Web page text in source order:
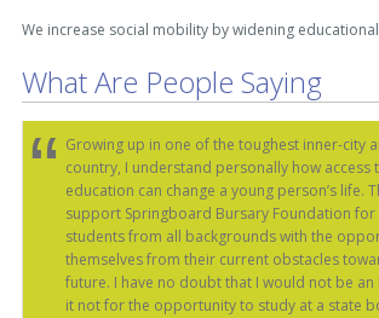
We increase social mobility by widening
What Are People Saying
Growing up in one of the toughest inner-city
country, I understand personally how access
education can change a young person’s life.
support Springboard Bursary Foundation
students from all backgrounds with the
themselves from their current obstacles
future. I have no doubt that I would not be an
it not for the opportunity to study at a state